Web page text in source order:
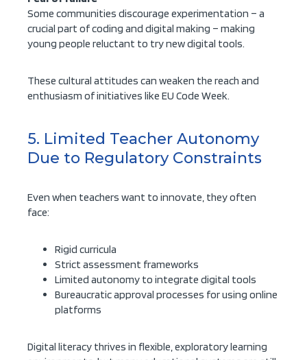
Some communities discourage experimentation – a
crucial part of coding and digital making – making
young people reluctant to try new digital tools.
These cultural attitudes can weaken the reach and
enthusiasm of initiatives like EU Code Week.
5. Limited Teacher Autonomy
Due to Regulatory Constraints
Even when teachers want to innovate, they often
face:
Rigid curricula
Strict assessment frameworks
Limited autonomy to integrate digital tools
Bureaucratic approval processes for using online
platforms
Digital literacy thrives in flexible, exploratory learning